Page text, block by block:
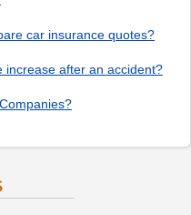
car insurance quotes?
increase after an accident?